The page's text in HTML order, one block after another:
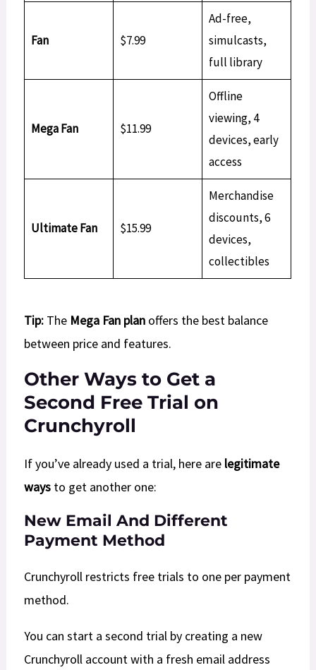
Fan $7.99
Ad-free,
simulcasts,
full library
Mega Fan $11.99
Offline
viewing, 4
devices, early
access
Ultimate Fan $15.99
Merchandise
discounts, 6
devices,
collectibles
Tip: The Mega Fan plan offers the best balance
between price and features.
Other Ways to Get a
Second Free Trial on
Crunchyroll
If you’ve already used a trial, here are legitimate
ways to get another one:
New Email And Different
Payment Method
Crunchyroll restricts free trials to one per payment
method.
You can start a second trial by creating a new
Crunchyroll account with a fresh email address